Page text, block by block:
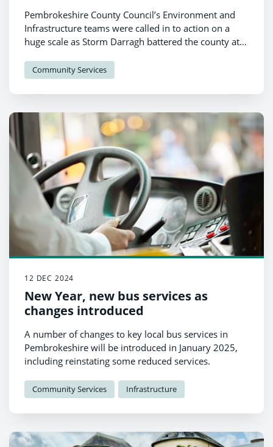
Pembrokeshire County Council’s Environment and
Infrastructure teams were called in to action on a
huge scale as Storm Darragh battered the county at
Community Services
12 DEC 2024
New Year, new bus services as
changes introduced
A number of changes to key local bus services in
Pembrokeshire will be introduced in January 2025,
including reinstating some reduced services.
Community Services Infrastructure